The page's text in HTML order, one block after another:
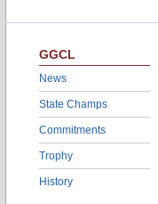
GGCL
News
State Champs
Commitments
Trophy
History